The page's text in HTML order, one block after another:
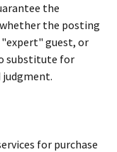
the
the posting
guest, or
substitute for
judgment.
for purchase